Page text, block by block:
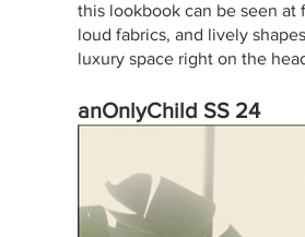
this lookbook can be seen at
loud fabrics, and lively
luxury space right on the
anOnlyChild SS 24